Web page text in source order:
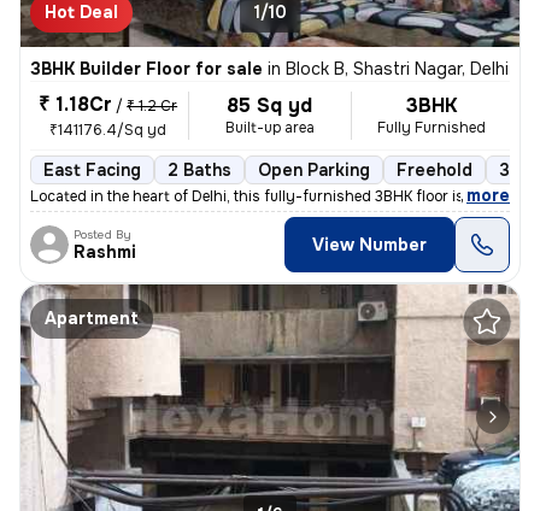
Hot Deal 1/10
3BHK Builder Floor for sale in Block B, Shastri Nagar, Delhi
₹ 1.18Cr / ₹ 1.2 Cr
₹141176.4/Sq yd
85 Sq yd
Built-up area
3BHK
Fully Furnished
East Facing 2 Baths Open Parking Freehold 3 to
Located in the heart of Delhi, this fully-furnished 3BHK floor is a pe
, more
Posted By
Rashmi View Number
Apartment